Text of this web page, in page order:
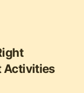
Activities